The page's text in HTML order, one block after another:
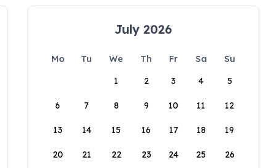
July 2026
Mo Tu We Th Fr Sa
Su
1
2 3 4 5
6 7 8 9 10 11 12
13 14 15 16 17 18 19
20 21 22 23 24 25 26